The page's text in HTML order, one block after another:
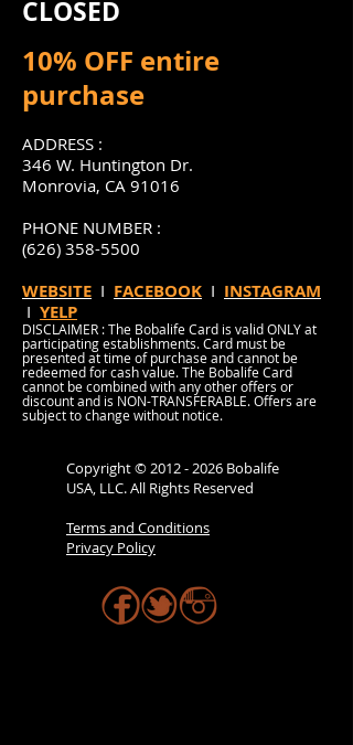
CLOSED
10% OFF entire
purchase
ADDRESS :
346 W. Huntington Dr.
Monrovia, CA 91016
PHONE NUMBER :
(626) 358-5500
WEBSITE I FACEBOOK I INSTAGRAM
I YELP
DISCLAIMER : The Bobalife Card is valid ONLY at
participating establishments. Card must be
presented at time of purchase and cannot be
redeemed for cash value. The Bobalife Card
cannot be combined with any other offers or
discount and is NON-TRANSFERABLE. Offers are
subject to change without notice.
Copyright ©2012 - 2026 Bobalife
USA, LLC. All Rights Reserved
Terms and Conditions
Privacy Policy